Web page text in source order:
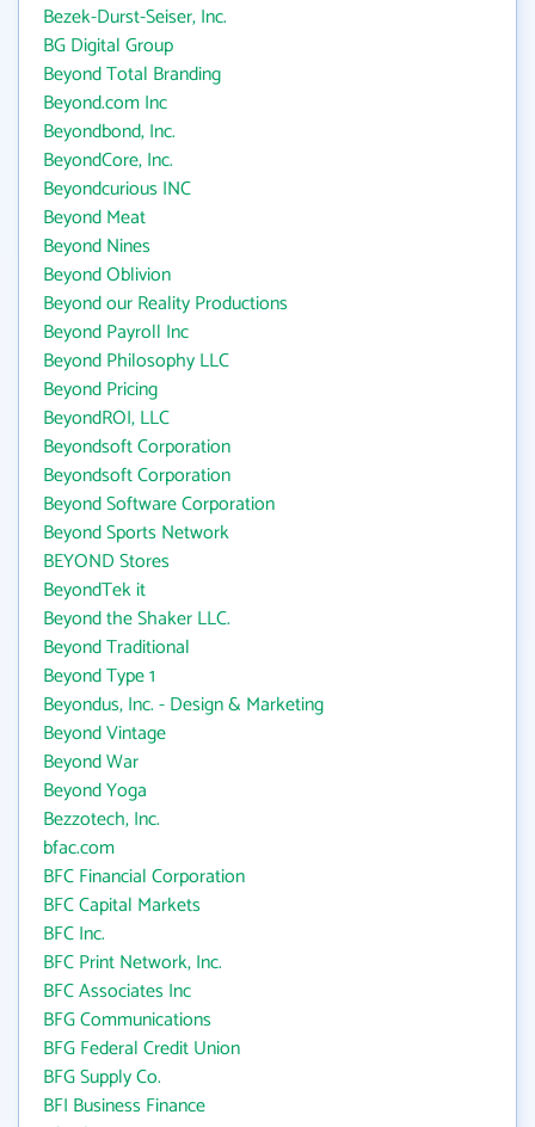
Bezek-Durst-Seiser, Inc.
BG Digital Group
Beyond Total Branding
Beyond.com Inc
Beyondbond, Inc.
BeyondCore, Inc.
Beyondcurious INC
Beyond Meat
Beyond Nines
Beyond Oblivion
Beyond our Reality Productions
Beyond Payroll Inc
Beyond Philosophy LLC
Beyond Pricing
BeyondROI, LLC
Beyondsoft Corporation
Beyondsoft Corporation
Beyond Software Corporation
Beyond Sports Network
BEYOND Stores
BeyondTek it
Beyond the Shaker LLC.
Beyond Traditional
Beyond Type 1
Beyondus, Inc. - Design & Marketing
Beyond Vintage
Beyond War
Beyond Yoga
Bezzotech, Inc.
bfac.com
BFC Financial Corporation
BFC Capital Markets
BFC Inc.
BFC Print Network, Inc.
BFC Associates Inc
BFG Communications
BFG Federal Credit Union
BFG Supply Co.
BFI Business Finance